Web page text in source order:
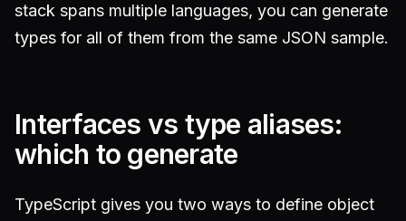
stack spans multiple languages, you can generate
types for all of them from the same JSON sample.
Interfaces vs type aliases:
which to generate
TypeScript gives you two ways to define object